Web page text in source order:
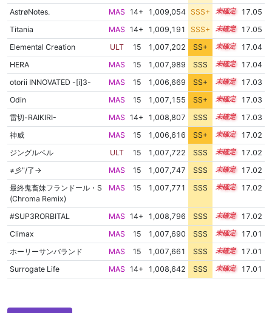
AstrøNotes.
MAS 14+ 1,009,054 SSS+ 14.9
17.05
Titania
MAS 14+ 1,009,191 SSS+ 14.9
17.05
Elemental Creation
ULT 15 1,007,202 SS+ 15.1
17.04
HERA
MAS 15 1,007,989 SSS 15.0
17.04
otorii INNOVATED -[i]3-
MAS 15 1,006,669 SS+ 15.2
17.03
Odin
MAS 15 1,007,155 SS+ 15.1
17.03
雷切-RAIKIRI-
MAS 14+ 1,008,807 SSS 14.9
17.03
神威
MAS 15 1,006,616 SS+ 15.2
17.02
ジングルベル
ULT 15 1,007,722 SSS 15.0
17.02
≠彡"/了→
MAS 15 1,007,747 SSS 15.0
17.02
最終鬼畜妹フランドール・S
(Chroma Remix)
MAS 15 1,007,771 SSS 15.0 17.02
#SUP3RORBITAL MAS 14+ 1,008,796 SSS 14.9
17.02
Climax
MAS 15 1,007,690 SSS 15.0
17.01
ホーリーサンバランド
MAS 15 1,007,661 SSS 15.0
17.01
Surrogate Life
MAS 14+ 1,008,642 SSS 14.9 17.01